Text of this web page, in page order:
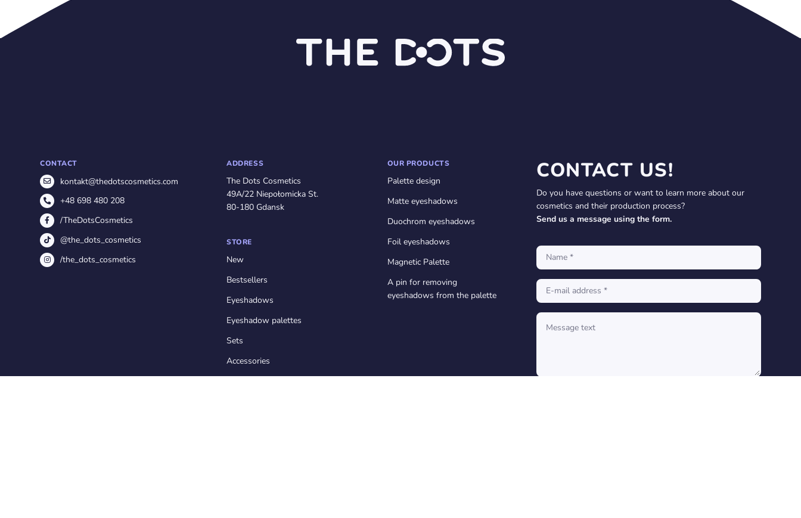
CONTACT
kontakt@thedotscosmetics.com
+48 698 480 208
/TheDotsCosmetics
@the_dots_cosmetics
/the_dots_cosmetics
ADDRESS
The Dots Cosmetics
49A/22 Niepołomicka St.
80-180 Gdansk
STORE
New
Bestsellers
Eyeshadows
Eyeshadow palettes
Sets
Accessories
OUR PRODUCTS
Palette design
Matte eyeshadows
Duochrom eyeshadows
Foil eyeshadows
Magnetic Palette
A pin for removing
eyeshadows from the palette
CONTACT US!
Do you have questions or want to learn more about our
cosmetics and their production process?
Send us a message using the form.